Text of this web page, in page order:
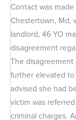
Contact was
Chestertown, Md,
landlord, 46 YO
disagreement
The
further elevated
advised she had
victim was
criminal charges.